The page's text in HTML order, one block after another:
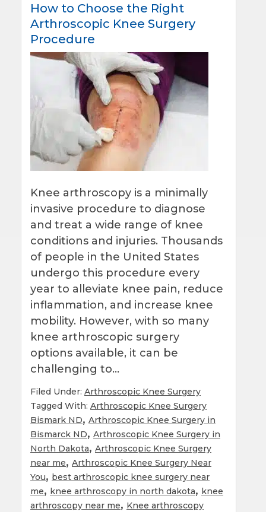
How to Choose the Right
Arthroscopic Knee Surgery
Procedure
Knee arthroscopy is a minimally
invasive procedure to diagnose
and treat a wide range of knee
conditions and injuries. Thousands
of people in the United States
undergo this procedure every
year to alleviate knee pain, reduce
inflammation, and increase knee
mobility. However, with so many
knee arthroscopic surgery
options available, it can be
challenging to…
Filed Under: Arthroscopic Knee Surgery
Tagged With: Arthroscopic Knee Surgery
Bismark ND, Arthroscopic Knee Surgery in
Bismarck ND, Arthroscopic Knee Surgery in
North Dakota, Arthroscopic Knee Surgery
near me, Arthroscopic Knee Surgery Near
You, best arthroscopic knee surgery near
me, knee arthroscopy in north dakota, knee
arthroscopy near me, Knee arthroscopy